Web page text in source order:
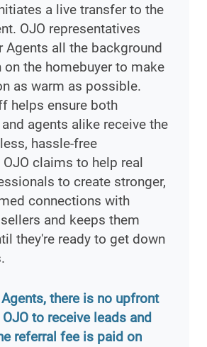
a live transfer to the
OJO representatives
Agents all the background
the homebuyer to make
as warm as possible.
helps ensure both
agents alike receive the
hassle-free
OJO claims to help real
to create stronger,
connections with
and keeps them
they're ready to get down
there is no upfront
to receive leads and
referral fee is paid on